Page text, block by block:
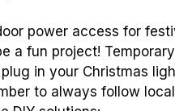
power access for
a fun project!
in your Christmas
to always follow